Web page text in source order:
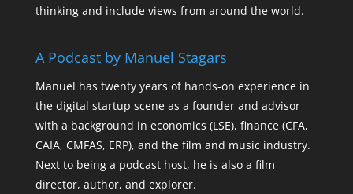
thinking and include views from around the world.
A Podcast by Manuel Stagars
Manuel has twenty years of hands-on experience in
the digital startup scene as a founder and advisor
with a background in economics (LSE), finance (CFA,
CAIA, CMFAS, ERP), and the film and music industry.
Next to being a podcast host, he is also a film
director, author, and explorer.